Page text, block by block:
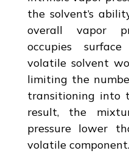
the solvent’s
overall vapor
occupies
volatile solvent
limiting the
transitioning into
result, the
pressure lower
volatile component.